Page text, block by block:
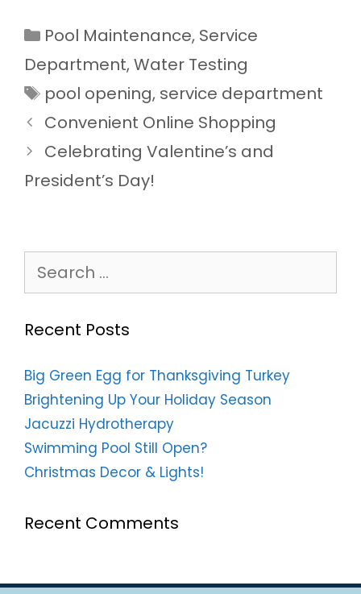
Categories
Pool Maintenance, Service
Department,Water Testing
Tags
pool opening, service department
Convenient Online Shopping
Celebrating Valentine’s and
President’s Day!
for:
Recent Posts
Big Green Egg for Thanksgiving Turkey
Brightening Up Your Holiday Season
Jacuzzi Hydrotherapy
Swimming Pool Still Open?
Christmas Decor & Lights!
Recent Comments